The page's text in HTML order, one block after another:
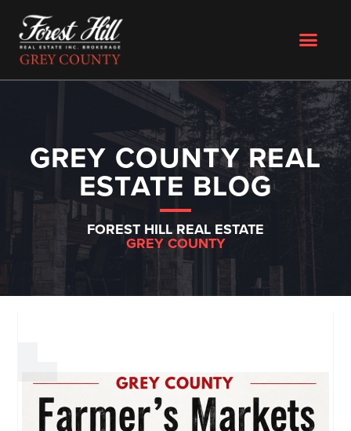
GREY COUNTY REAL
ESTATE BLOG
FOREST HILL REAL ESTATE
GREY COUNTY